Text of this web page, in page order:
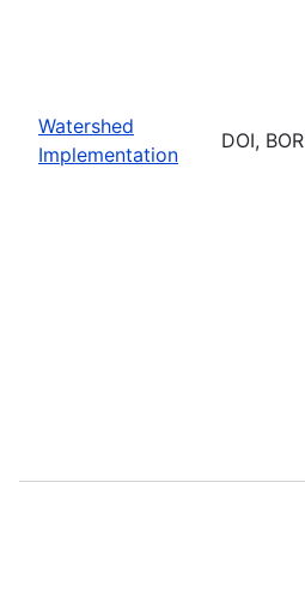
Watershed
Implementation
DOI, BOR